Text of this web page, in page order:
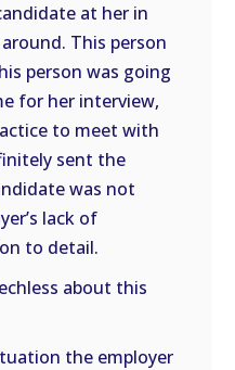
at her in
This person
person was going
for her interview,
to meet with
sent the
was not
lack of
to detail.
about this
the employer